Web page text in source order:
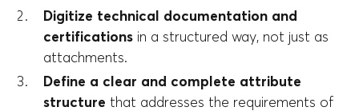
Digitize technical documentation and
certifications in a structured way, not just as
attachments.
Define a clear and complete attribute
structure that addresses the requirements of